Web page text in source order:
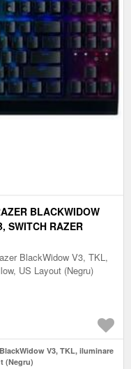
BLACKWIDOW
SWITCH RAZER
BlackWidow V3, TKL,
US Layout (Negru)
V3, TKL, iluminare
(Negru)